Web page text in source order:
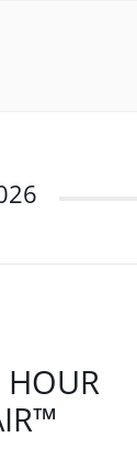
HOUR